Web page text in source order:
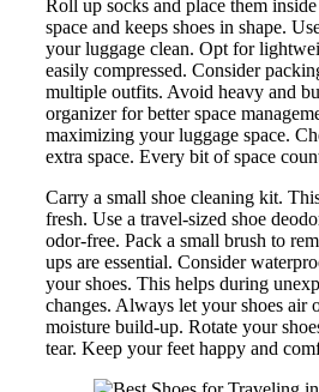
Roll up socks and place them
space and keeps shoes in shape.
your luggage clean. Opt for
easily compressed. Consider
multiple outfits. Avoid heavy and
organizer for better space
maximizing your luggage space.
extra space. Every bit of space
Carry a small shoe cleaning kit.
fresh. Use a travel-sized shoe
odor-free. Pack a small brush to
ups are essential. Consider
your shoes. This helps during
changes. Always let your shoes air
moisture build-up. Rotate your
tear. Keep your feet happy and